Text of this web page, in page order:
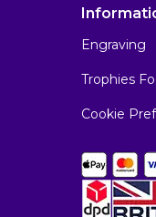
Engraving
Trophies
Cookie